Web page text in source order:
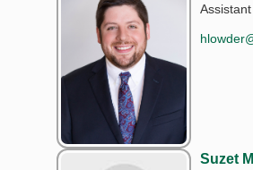
Suzet